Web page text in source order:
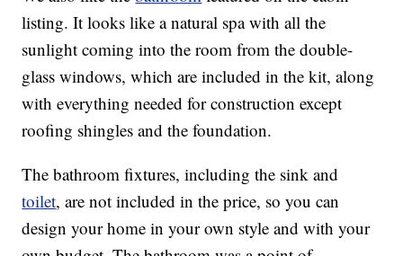
listing. It looks like a natural spa with all the
sunlight coming into the room from the double-
glass windows, which are included in the kit, along
with everything needed for construction except
roofing shingles and the foundation.
The bathroom fixtures, including the sink and
toilet, are not included in the price, so you can
design your home in your own style and with your